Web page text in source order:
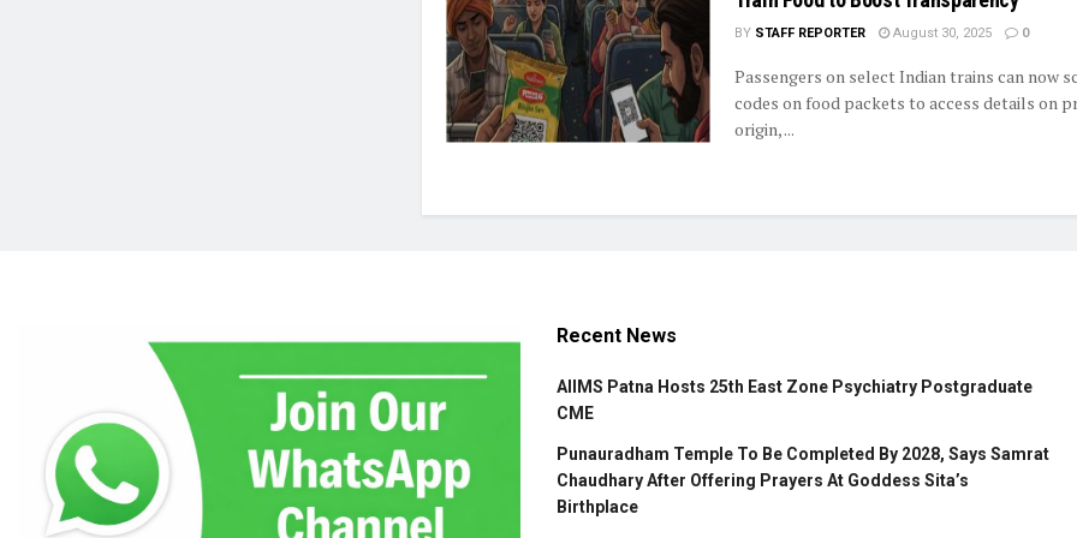
BY STAFF REPORTER August 30, 2025 0
Passengers on select Indian trains can now
codes on food packets to access details on
origin, ...
Recent News
AIIMS Patna Hosts 25th East Zone Psychiatry Postgraduate
CME
Punauradham Temple To Be Completed By 2028, Says Samrat
Chaudhary After Offering Prayers At Goddess Sita’s
Birthplace